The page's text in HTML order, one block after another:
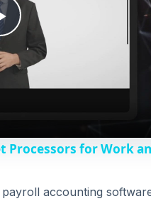
P
l
Processors for Work
accounting